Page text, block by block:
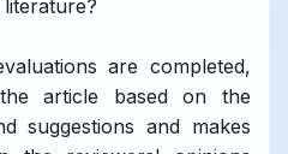
are completed,
article based on the
suggestions and makes